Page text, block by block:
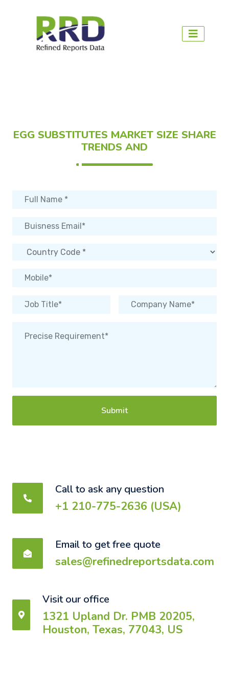
EGG SUBSTITUTES MARKET SIZE SHARE
TRENDS AND
Submit
Call to ask any question
+1 210-775-2636 (USA)
Email to get free quote
sales@refinedreportsdata.com
Visit our office
1321 Upland Dr. PMB 20205,
Houston, Texas, 77043, US